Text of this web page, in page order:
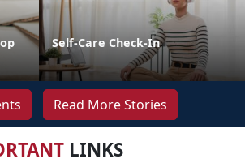
Self-Care Check-In
Read More Stories
LINKS